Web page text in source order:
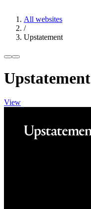
All websites
/
Upstatement
Upstatement
View